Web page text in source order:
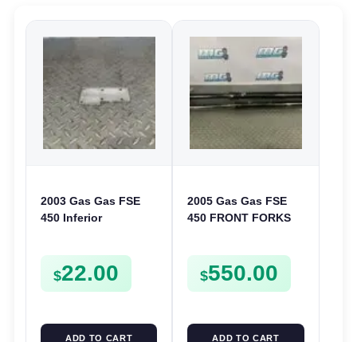
2003 Gas Gas FSE
450 Inferior
Plate FSE450
$22.00
ADD TO CART
2005 Gas Gas FSE
450 FRONT FORKS
$550.00
ADD TO CART